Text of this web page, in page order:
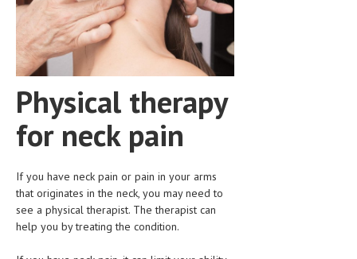
EAR DISORDERS
EATING DISORDER
ENDOCRINE & METABOLIC DISORDERS
EYE DISORDERS
GASTROINTESTINAL DISORDERS
GENITAL DISORDERS
HEMATOLOGICAL DISORDERS
Physical therapy
for neck pain
If you have neck pain or pain in your arms
that originates in the neck, you may need to
see a physical therapist. The therapist can
help you by treating the condition.